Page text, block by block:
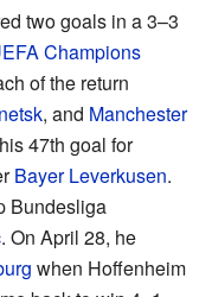
two goals in a 3–3
Champions
of the return
, and Manchester
47th goal for
Bayer Leverkusen.
Bundesliga
. On April 28, he
when Hoffenheim